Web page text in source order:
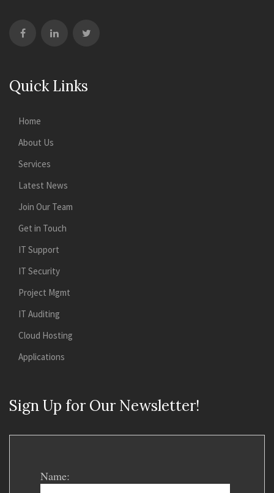
Quick Links
Home
About Us
Services
Latest News
Join Our Team
Get in Touch
IT Support
IT Security
Project Mgmt
IT Auditing
Cloud Hosting
Applications
Sign Up for Our Newsletter!
Name: